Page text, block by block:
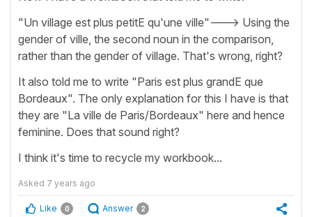
"Un village est plus petitE qu'une ville"---> Using the
gender of ville, the second noun in the comparison,
rather than the gender of village. That's wrong, right?
It also told me to write "Paris est plus grandE que
Bordeaux". The only explanation for this I have is that
they are "La ville de Paris/Bordeaux" here and hence
feminine. Does that sound right?
I think it's time to recycle my workbook...
Asked 7 years ago
Like 0 Answer 2